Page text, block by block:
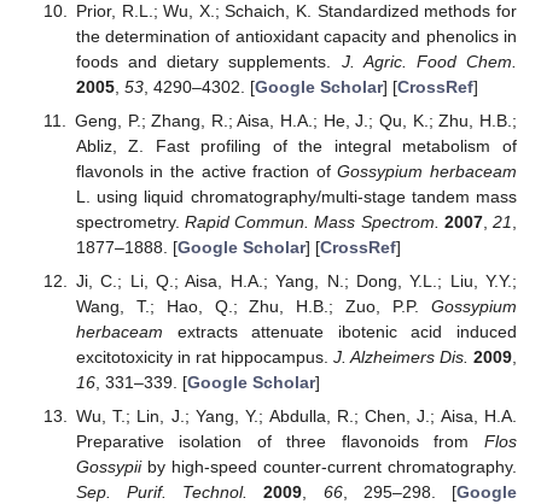
Prior, R.L.; Wu, X.; Schaich, K. Standardized methods for
the determination of antioxidant capacity and phenolics in
foods and dietary supplements. J. Agric. Food Chem.
2005, 53, 4290–4302. [Google Scholar] [CrossRef]
Geng, P.; Zhang, R.; Aisa, H.A.; He, J.; Qu, K.; Zhu, H.B.;
Abliz, Z. Fast profiling of the integral metabolism of
flavonols in the active fraction ofGossypium herbaceam
L. using liquid chromatography/multi-stage tandem mass
spectrometry.Rapid Commun. Mass Spectrom. 2007,21
1877–1888. [Google Scholar] [CrossRef]
Ji, C.; Li, Q.; Aisa, H.A.; Yang, N.; Dong, Y.L.; Liu, Y.Y.;
Wang, T.; Hao, Q.; Zhu, H.B.; Zuo, P.P. Gossypium
herbaceam extracts attenuate ibotenic acid induced
excitotoxicity in rat hippocampus. J. Alzheimers Dis. 2009,
16, 331–339. [Google Scholar]
Wu, T.; Lin, J.; Yang, Y.; Abdulla, R.; Chen, J.; Aisa, H.A.
Preparative isolation of three flavonoids from Flos
Gossypiiby high-speed counter-current chromatography.
Sep. Purif. Technol.
2009, 66, 295–298. [Google